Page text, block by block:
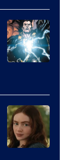
of
DC
Comics